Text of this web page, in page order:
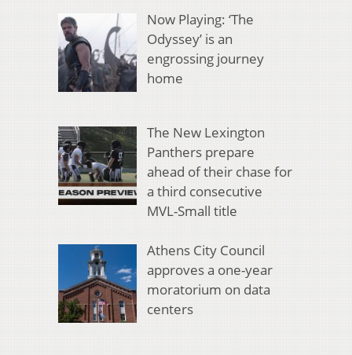
Now Playing: ‘The
Odyssey’ is an
engrossing journey
home
The New Lexington
Panthers prepare
ahead of their chase for
a third consecutive
MVL-Small title
Athens City Council
approves a one-year
moratorium on data
centers